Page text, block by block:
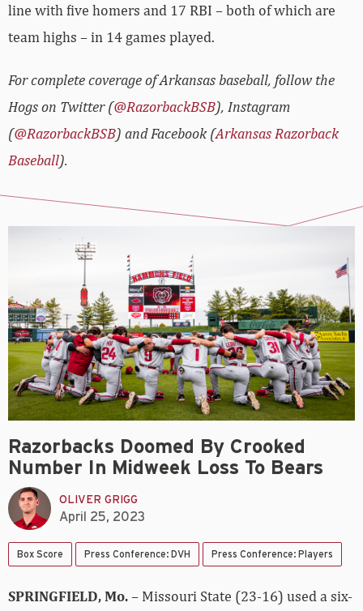
line with five homers and 17 RBI – both of which are
team highs – in 14 games played.
For complete coverage of Arkansas baseball, follow the
Hogs on Twitter (@RazorbackBSB), Instagram
(@RazorbackBSB) and Facebook (Arkansas Razorback
Baseball).
Razorbacks Doomed By Crooked
Number In Midweek Loss To Bears
OLIVER GRIGG
April 25, 2023
Box Score Press Conference: DVH Press Conference: Players
SPRINGFIELD, Mo.– Missouri State (23-16) used a six-